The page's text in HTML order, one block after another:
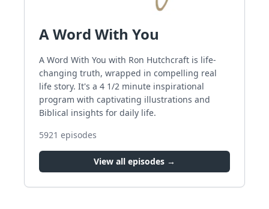
A Word With You
A Word With You with Ron Hutchcraft is life-
changing truth, wrapped in compelling real
life story. It's a 4 1/2 minute inspirational
program with captivating illustrations and
Biblical insights for daily life.
5921 episodes
View all episodes →